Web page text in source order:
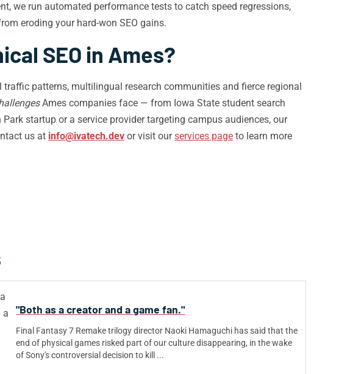
we run automated performance tests to catch speed regressions,
eroding your hard-won SEO gains.
SEO in Ames?
patterns, multilingual research communities and fierce regional
Ames companies face — from Iowa State student search
startup or a service provider targeting campus audiences, our
us at info@ivatech.dev or visit ourservices page to learn more
"Both as a creator and a game fan."
Final Fantasy 7 Remake trilogy director Naoki Hamaguchi has said that the
end of physical games risked part of our culture disappearing, in the wake
of Sony's controversial decision to kill ...